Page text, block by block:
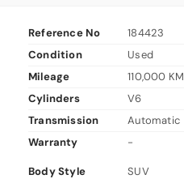
Reference No
184423
Condition
Used
Mileage
110,000 KM
Cylinders
V6
Transmission
Automatic
Warranty
-
Body Style
SUV